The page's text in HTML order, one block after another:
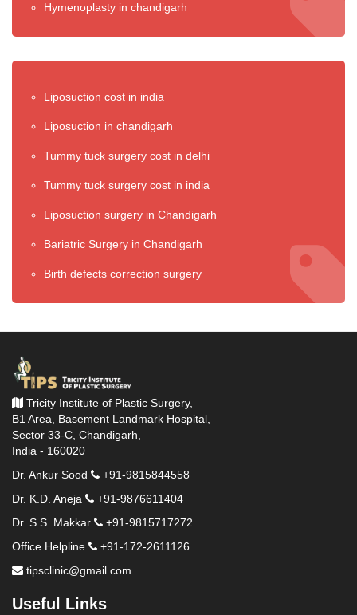
Hymenoplasty in chandigarh
Liposuction cost in india
Liposuction in chandigarh
Tummy tuck surgery cost in delhi
Tummy tuck surgery cost in india
Liposuction surgery in Chandigarh
Bariatric Surgery in Chandigarh
Birth defects correction surgery
Tricity Institute of Plastic Surgery,
B1 Area, Basement Landmark Hospital,
Sector 33-C, Chandigarh,
India - 160020
Dr. Ankur Sood
+91-9815844558
Dr. K.D. Aneja
+91-9876611404
Dr. S.S. Makkar
+91-9815717272
Office Helpline
+91-172-2611126
tipsclinic@gmail.com
Useful Links